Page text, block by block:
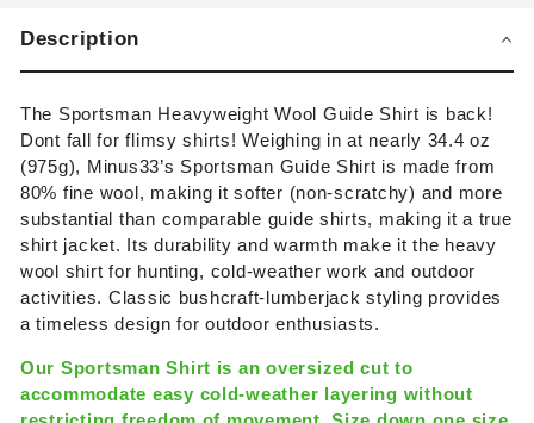
Description
The Sportsman Heavyweight Wool Guide Shirt is back!
Dont fall for flimsy shirts!Weighing in at nearly 34.4 oz
(975g), Minus33’s Sportsman Guide Shirt is made from
80% fine wool, making it softer (non-scratchy) and more
substantial than comparable guide shirts, making it a true
shirt jacket. Its durability and warmth make it the heavy
wool shirt for hunting, cold-weather work and outdoor
activities. Classic bushcraft-lumberjack styling provides
a timeless design for outdoor enthusiasts.
Our Sportsman Shirt is an oversized cut to
accommodate easy cold-weather layering without